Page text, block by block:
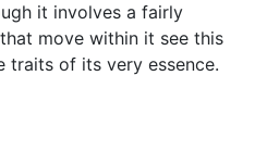
it involves a fairly
move within it see this
traits of its very essence.